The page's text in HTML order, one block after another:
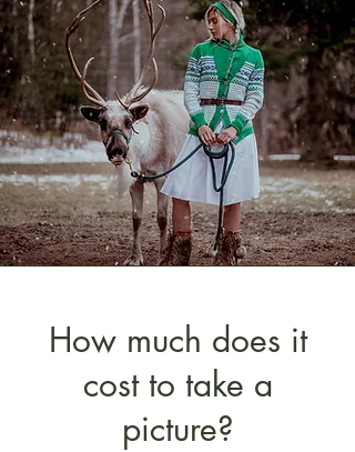
How much does it
cost to take a
picture?